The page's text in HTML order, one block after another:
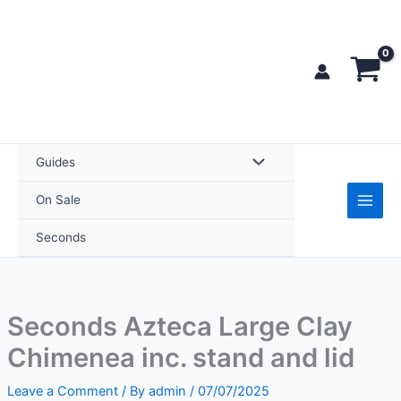
Guides
On Sale
Seconds
Seconds Azteca Large Clay
Chimenea inc. stand and lid
Leave a Comment / By admin / 07/07/2025